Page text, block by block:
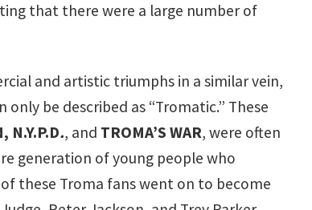
that there were a large number of
and artistic triumphs in a similar vein,
be described as “Tromatic.” These
N.Y.P.D., and TROMA’S WAR, were often
generation of young people who
these Troma fans went on to become